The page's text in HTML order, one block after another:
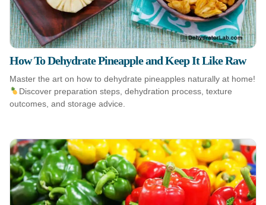
How To Dehydrate Pineapple and Keep It Like Raw
Master the art on how to dehydrate pineapples naturally at home!
Discover preparation steps, dehydration process, texture
outcomes, and storage advice.